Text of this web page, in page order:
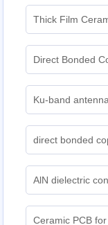
Thick Film
Direct Bonded
Ku-band
direct bonded
AlN dielectric
Ceramic PCB